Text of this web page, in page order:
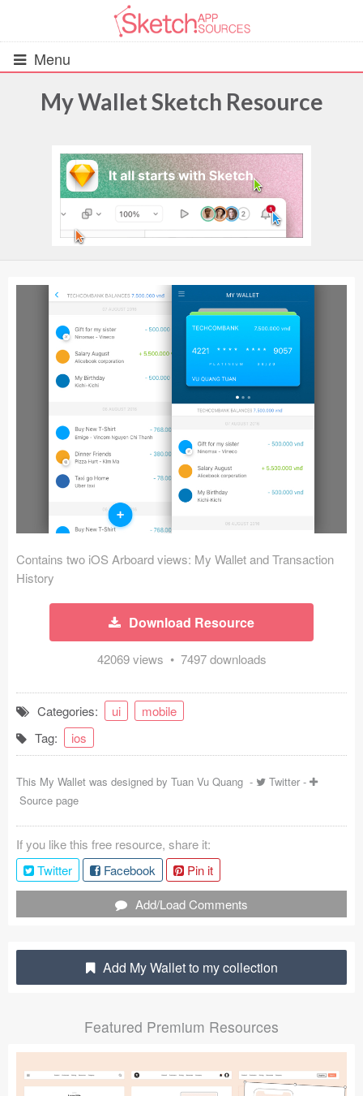
Menu
UIs (2916)
Wireframes (242)
Android UI Kits (338)
Data & Charts (248)
Icons (1125)
Mobile (1325)
Device Mockups (362)
Illustrations (368)
Ecommerce (279)
Bootstrap Based (53)
Social (168)
Coded Templates
About
Plugins
Articles
Sketch Libraries
Follow us
My Wallet Sketch Resource
Contains two iOS Arboard views: My Wallet and Transaction
History
Download Resource
42069 views • 7497 downloads
Categories: ui
mobile
Tag:
ios
This My Wallet was designed by Tuan Vu Quang - Twitter -
Source page
If you like this free resource, share it:
Twitter
Facebook
Pin it
Add/Load Comments
Add My Wallet to my collection
Featured Premium Resources